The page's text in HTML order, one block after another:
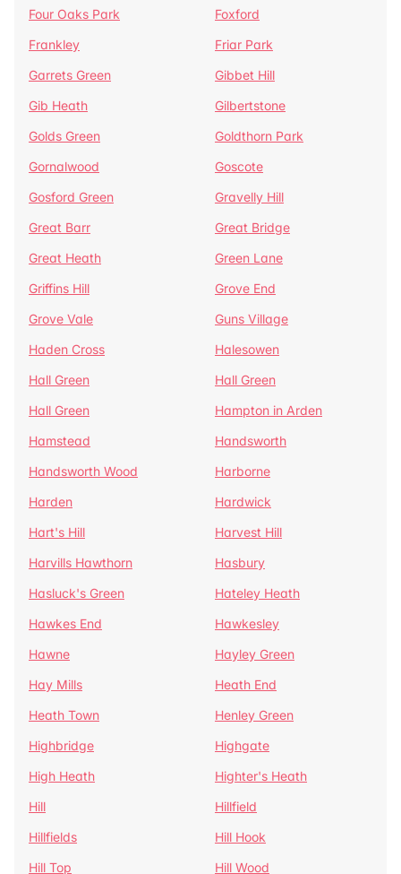
Four Oaks Park
Foxford
Frankley
Friar Park
Garrets Green
Gibbet Hill
Gib Heath
Gilbertstone
Golds Green
Goldthorn Park
Gornalwood
Goscote
Gosford Green
Gravelly Hill
Great Barr
Great Bridge
Great Heath
Green Lane
Griffins Hill
Grove End
Grove Vale
Guns Village
Haden Cross
Halesowen
Hall Green
Hall Green
Hall Green
Hampton in Arden
Hamstead
Handsworth
Handsworth Wood
Harborne
Harden
Hardwick
Hart's Hill
Harvest Hill
Harvills Hawthorn
Hasbury
Hasluck's Green
Hateley Heath
Hawkes End
Hawkesley
Hawne
Hayley Green
Hay Mills
Heath End
Heath Town
Henley Green
Highbridge
Highgate
High Heath
Highter's Heath
Hill
Hillfield
Hillfields
Hill Hook
Hill Top
Hill Wood